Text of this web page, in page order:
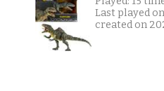
Last played
created on